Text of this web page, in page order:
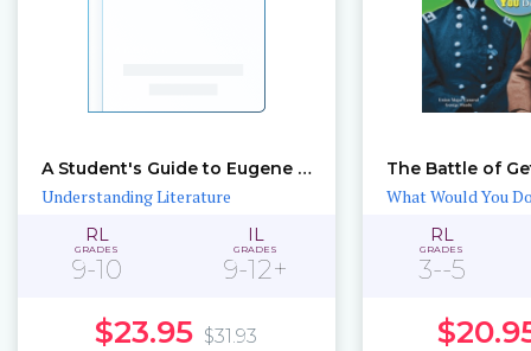
A Student's Guide to Eugene O'Neill
Understanding Literature
RL
GRADES
9-10
IL
GRADES
9-12+
$23.95 $31.93
The Battle of
What Would You
RL
GRADES
3--5